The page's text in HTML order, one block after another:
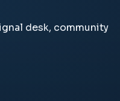
desk, community